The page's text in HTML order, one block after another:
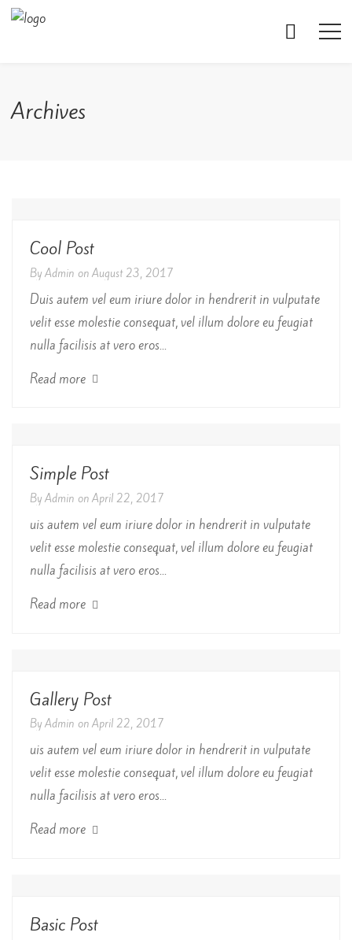
Archives
Cool Post
By Admin on August 23, 2017
Duis autem vel eum iriure dolor in hendrerit in vulputate
velit esse molestie consequat, vel illum dolore eu feugiat
nulla facilisis at vero eros...
Read more
Simple Post
By Admin on April 22, 2017
uis autem vel eum iriure dolor in hendrerit in vulputate
velit esse molestie consequat, vel illum dolore eu feugiat
nulla facilisis at vero eros...
Read more
Gallery Post
By Admin on April 22, 2017
uis autem vel eum iriure dolor in hendrerit in vulputate
velit esse molestie consequat, vel illum dolore eu feugiat
nulla facilisis at vero eros...
Read more
Basic Post